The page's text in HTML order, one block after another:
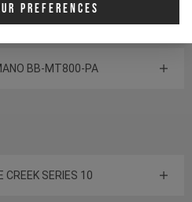
Preferences
XT SL-M8100
BB-MT800-PA
CREEK SERIES 10